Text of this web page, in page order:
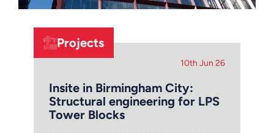
Projects
10th Jun 26
Insite in Birmingham City:
Structural engineering for LPS
Tower Blocks